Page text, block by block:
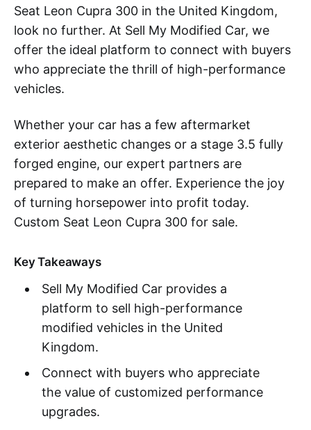
Seat Leon Cupra 300 in the United Kingdom,
look no further. At Sell My Modified Car, we
offer the ideal platform to connect with buyers
who appreciate the thrill of high-performance
vehicles.
Whether your car has a few aftermarket
exterior aesthetic changes or a stage 3.5 fully
forged engine, our expert partners are
prepared to make an offer. Experience the joy
of turning horsepower into profit today.
Custom Seat Leon Cupra 300 for sale.
Key Takeaways
Sell My Modified Car provides a
platform to sell high-performance
modified vehicles in the United
Kingdom.
Connect with buyers who appreciate
the value of customized performance
upgrades.